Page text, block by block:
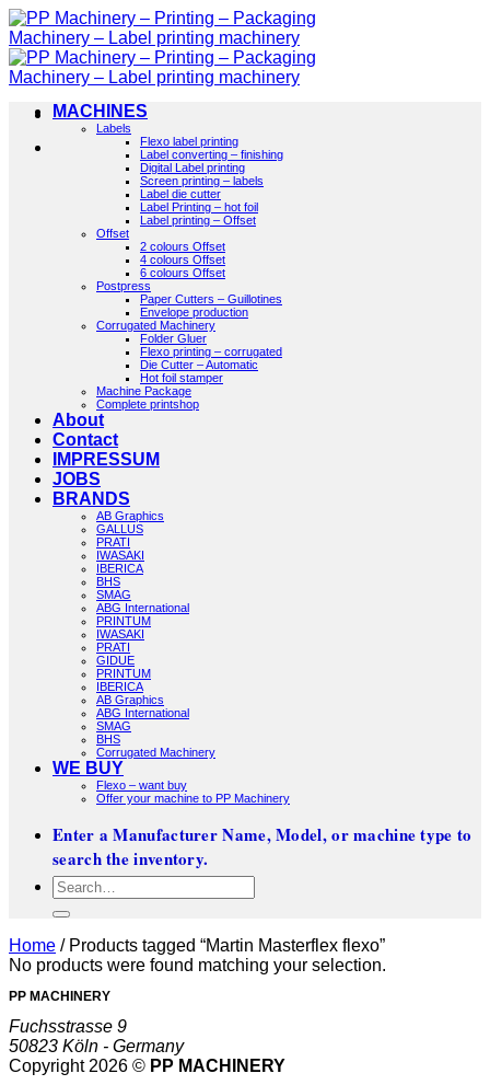
Skip
to
content
MACHINES
Labels
Flexo label printing
Label converting – finishing
Digital Label printing
Screen printing – labels
Label die cutter
Label Printing – hot foil
Label printing – Offset
Offset
2 colours Offset
4 colours Offset
6 colours Offset
Postpress
Paper Cutters – Guillotines
Envelope production
Corrugated Machinery
Folder Gluer
Flexo printing – corrugated
Die Cutter – Automatic
Hot foil stamper
Machine Package
Complete printshop
About
Contact
IMPRESSUM
JOBS
BRANDS
AB Graphics
GALLUS
PRATI
IWASAKI
IBERICA
BHS
SMAG
ABG International
PRINTUM
IWASAKI
PRATI
GIDUE
PRINTUM
IBERICA
AB Graphics
ABG International
SMAG
BHS
Corrugated Machinery
WE BUY
Flexo – want buy
Offer your machine to PP Machinery
Enter a Manufacturer Name, Model, or machine type to
search the inventory.
Search
for:
Home /Products tagged “Martin Masterflex flexo”
No products were found matching your selection.
PP MACHINERY
Fuchsstrasse 9
50823 Köln - Germany
Copyright 2026 © PP MACHINERY